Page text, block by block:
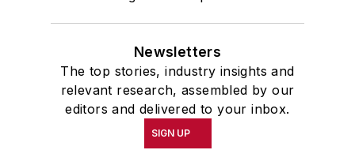
Newsletters
The top stories, industry insights and
relevant research, assembled by our
editors and delivered to your inbox.
SIGN UP